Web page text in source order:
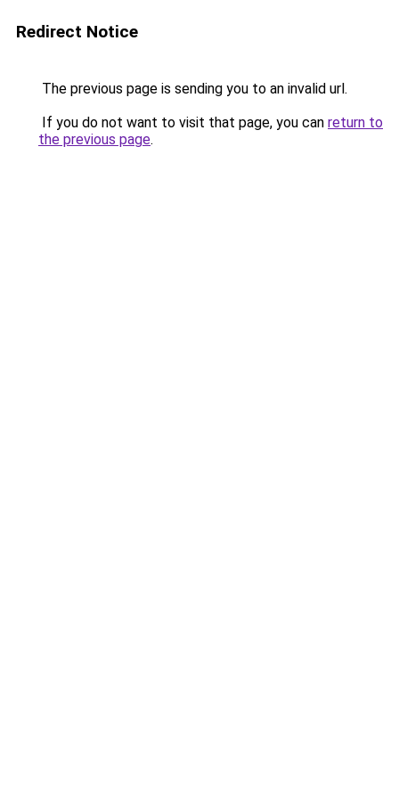
Redirect Notice
The previous page is sending you to an invalid url.
If you do not want to visit that page, you can return to
the previous page.